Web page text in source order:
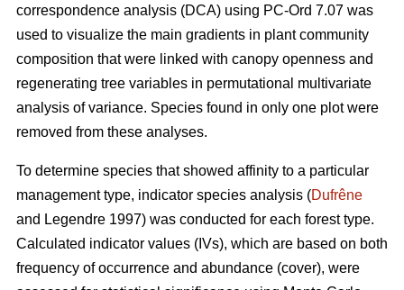
correspondence analysis (DCA) using PC-Ord 7.07 was
used to visualize the main gradients in plant community
composition that were linked with canopy openness and
regenerating tree variables in permutational multivariate
analysis of variance. Species found in only one plot were
removed from these analyses.
To determine species that showed affinity to a particular
management type, indicator species analysis (Dufrêne
and Legendre 1997) was conducted for each forest type.
Calculated indicator values (IVs), which are based on both
frequency of occurrence and abundance (cover), were